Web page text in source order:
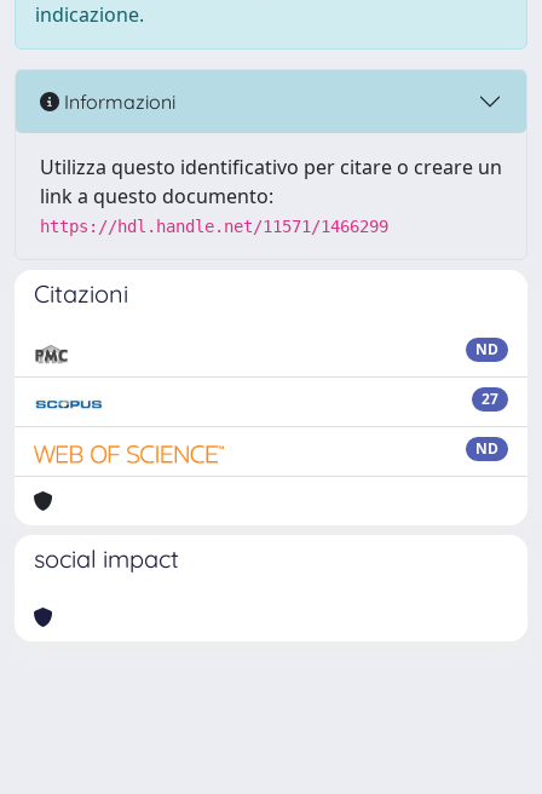
indicazione.
Informazioni
Utilizza questo identificativo per citare o creare un
link a questo documento:
https://hdl.handle.net/11571/1466299
Citazioni
ND
27
ND
social impact